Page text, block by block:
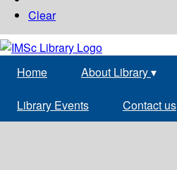
Clear
Home About Library▾
Library Events Contact us